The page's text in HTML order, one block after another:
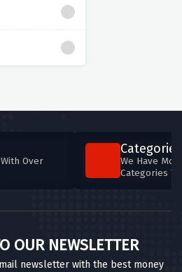
Over
Categories
We Have
Categories
OUR NEWSLETTER
newsletter with the best money